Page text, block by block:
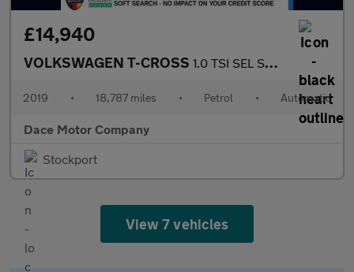
£14,940
VOLKSWAGEN T-CROSS 1.0 TSI SEL SUV 5dr Petrol DSG Euro 6 (s/s) (115 ps)
2019 • 18,787 miles • Petrol • Automatic
Dace Motor Company
Stockport
View 7 vehicles